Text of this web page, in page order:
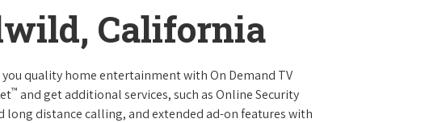
California
you quality home entertainment with On Demand TV
™ and get additional services, such as Online Security
distance calling, and extended ad-on features with